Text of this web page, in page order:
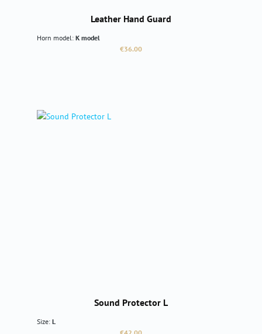
Leather Hand Guard
Horn model: K model
Regular price:
€36.00
Sound Protector L
Size: L
Regular price: